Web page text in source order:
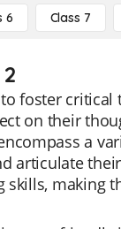
6 Class 7
foster critical
on their
a
articulate
making